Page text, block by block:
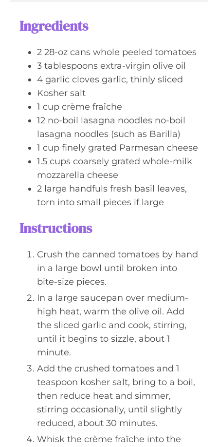
Ingredients
2 28-oz cans whole peeled tomatoes
3 tablespoons extra-virgin olive oil
4 garlic cloves garlic, thinly sliced
Kosher salt
1 cup crème fraîche
12 no-boil lasagna noodles no-boil
lasagna noodles (such as Barilla)
1 cup finely grated Parmesan cheese
1.5 cups coarsely grated whole-milk
mozzarella cheese
2 large handfuls fresh basil leaves,
torn into small pieces if large
Instructions
Crush the canned tomatoes by hand
in a large bowl until broken into
bite-size pieces.
In a large saucepan over medium-
high heat, warm the olive oil. Add
the sliced garlic and cook, stirring,
until it begins to sizzle, about 1
minute.
Add the crushed tomatoes and 1
teaspoon kosher salt, bring to a boil,
then reduce heat and simmer,
stirring occasionally, until slightly
reduced, about 30 minutes.
Whisk the crème fraîche into the